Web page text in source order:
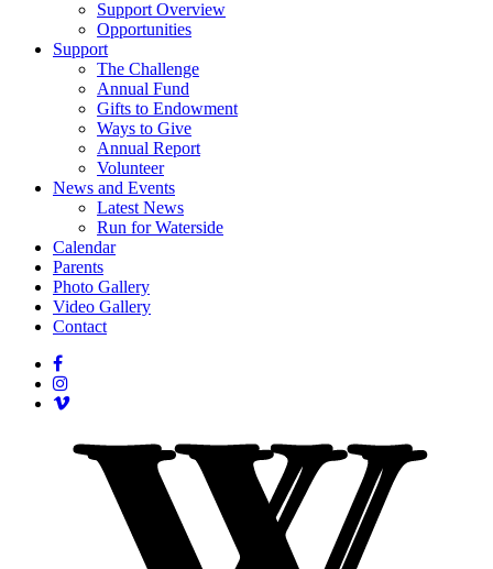
Support Overview
Opportunities
Support
The Challenge
Annual Fund
Gifts to Endowment
Ways to Give
Annual Report
Volunteer
News and Events
Latest News
Run for Waterside
Calendar
Parents
Photo Gallery
Video Gallery
Contact